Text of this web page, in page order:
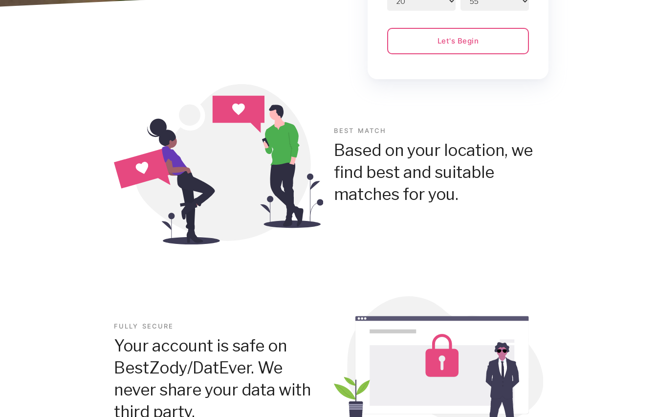
Let's Begin
BEST MATCH
Based on your location, we
find best and suitable
matches for you.
FULLY SECURE
Your account is safe on
BestZody/DatEver. We
never share your data with
third party.